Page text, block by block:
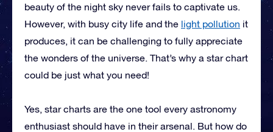
beauty of the night sky never fails to captivate us.
However, with busy city life and the light pollution it
produces, it can be challenging to fully appreciate
the wonders of the universe. That’s why a star chart
could be just what you need!
Yes, star charts are the one tool every astronomy
enthusiast should have in their arsenal. But how do